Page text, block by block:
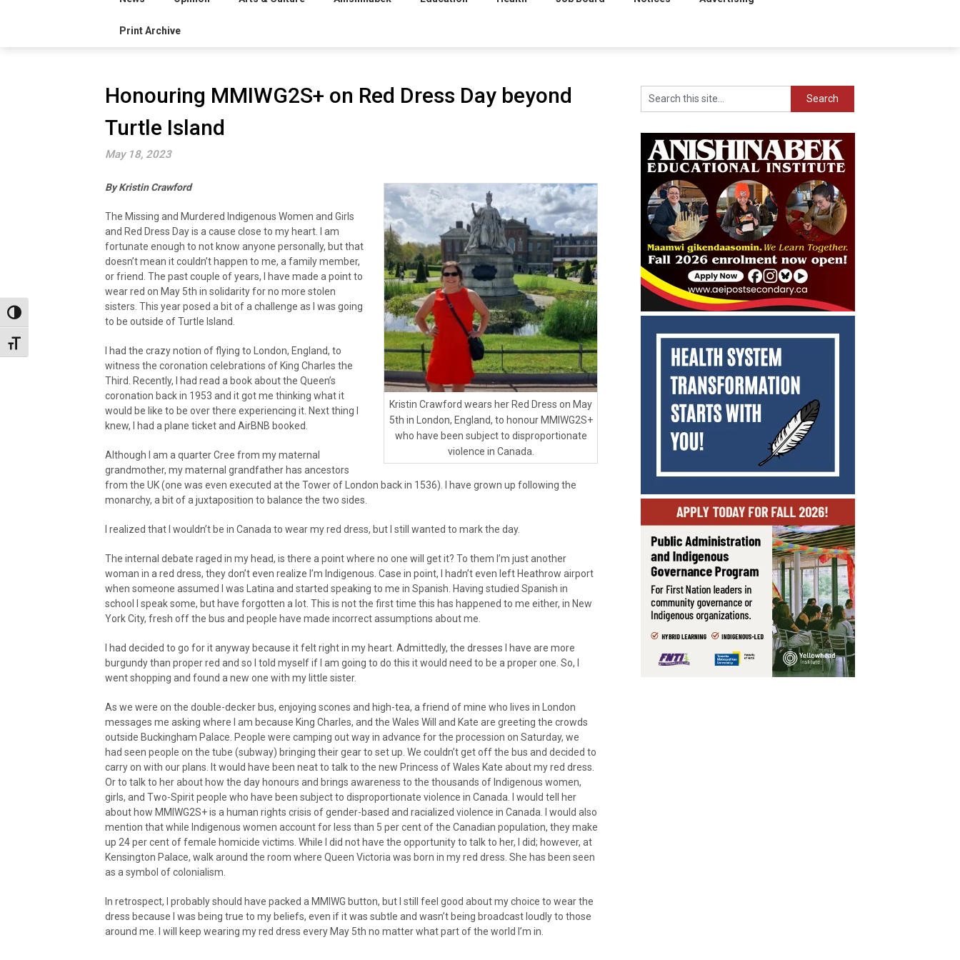
Toggle High Contrast
Toggle Font size
Print Archive
Honouring MMIWG2S+ on Red Dress Day beyond
Turtle Island
May 18, 2023
Kristin Crawford wears her Red Dress on May
5th in London, England, to honour MMIWG2S+
who have been subject to disproportionate
violence in Canada.
By Kristin Crawford
The Missing and Murdered Indigenous Women and Girls
and Red Dress Day is a cause close to my heart. I am
fortunate enough to not know anyone personally, but that
doesn’t mean it couldn’t happen to me, a family member,
or friend. The past couple of years, I have made a point to
wear red on May 5th in solidarity for no more stolen
sisters. This year posed a bit of a challenge as I was going
to be outside of Turtle Island.
I had the crazy notion of flying to London, England, to
witness the coronation celebrations of King Charles the
Third. Recently, I had read a book about the Queen’s
coronation back in 1953 and it got me thinking what it
would be like to be over there experiencing it. Next thing I
knew, I had a plane ticket and AirBNB booked.
Although I am a quarter Cree from my maternal
grandmother, my maternal grandfather has ancestors
from the UK (one was even executed at the Tower of London back in 1536). I have grown up following the
monarchy, a bit of a juxtaposition to balance the two sides.
I realized that I wouldn’t be in Canada to wear my red dress, but I still wanted to mark the day.
The internal debate raged in my head, is there a point where no one will get it? To them I’m just another
woman in a red dress, they don’t even realize I’m Indigenous. Case in point, I hadn’t even left Heathrow airport
when someone assumed I was Latina and started speaking to me in Spanish. Having studied Spanish in
school I speak some, but have forgotten a lot. This is not the first time this has happened to me either, in New
York City, fresh off the bus and people have made incorrect assumptions about me.
I had decided to go for it anyway because it felt right in my heart. Admittedly, the dresses I have are more
burgundy than proper red and so I told myself if I am going to do this it would need to be a proper one. So, I
went shopping and found a new one with my little sister.
As we were on the double-decker bus, enjoying scones and high-tea, a friend of mine who lives in London
messages me asking where I am because King Charles, and the Wales Will and Kate are greeting the crowds
outside Buckingham Palace. People were camping out way in advance for the procession on Saturday, we
had seen people on the tube (subway) bringing their gear to set up. We couldn’t get off the bus and decided to
carry on with our plans. It would have been neat to talk to the new Princess of Wales Kate about my red dress.
Or to talk to her about how the day honours and brings awareness to the thousands of Indigenous women,
girls, and Two-Spirit people who have been subject to disproportionate violence in Canada. I would tell her
about how MMIWG2S+ is a human rights crisis of gender-based and racialized violence in Canada. I would also
mention that while Indigenous women account for less than 5 per cent of the Canadian population, they make
up 24 per cent of female homicide victims. While I did not have the opportunity to talk to her, I did; however, at
Kensington Palace, walk around the room where Queen Victoria was born in my red dress. She has been seen
as a symbol of colonialism.
In retrospect, I probably should have packed a MMIWG button, but I still feel good about my choice to wear the
dress because I was being true to my beliefs, even if it was subtle and wasn’t being broadcast loudly to those
around me. I will keep wearing my red dress every May 5th no matter what part of the world I’m in.
Search